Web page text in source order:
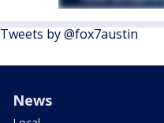
Tweets by @fox7austin
News